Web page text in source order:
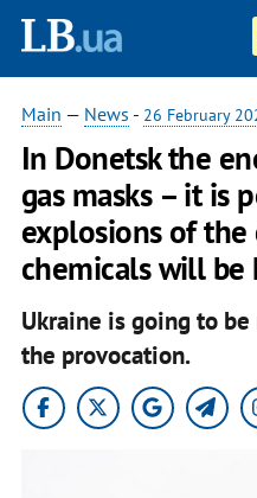
Main — News - 26 February
In Donetsk the
gas masks – it is
explosions of
chemicals will be
Ukraine is going to
the provocation.